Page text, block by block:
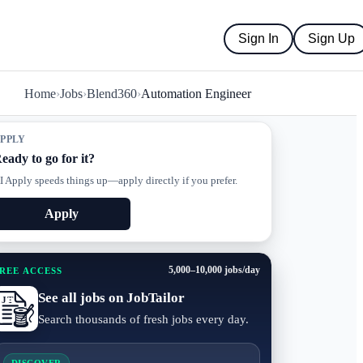
Sign In Sign Up
Home›Jobs›Blend360›Automation Engineer
to go for it?
Apply speeds things up—apply directly if you prefer.
Apply
ACCESS 5,000–10,000 jobs/day
See all jobs on JobTailor
Search thousands of fresh jobs every day.